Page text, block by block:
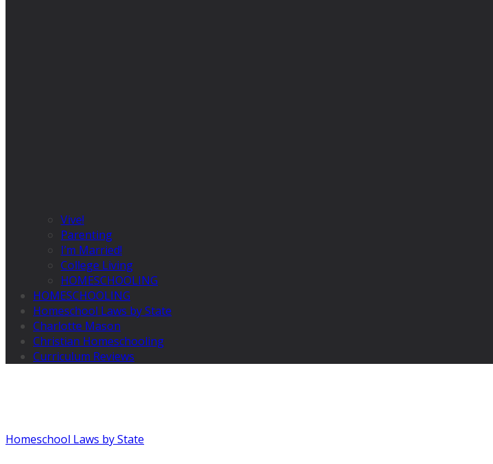
Vive!
Parenting
I’m Married!
College Living
HOMESCHOOLING
HOMESCHOOLING
Homeschool Laws by State
Charlotte Mason
Christian Homeschooling
Curriculum Reviews
Homeschool Laws by State